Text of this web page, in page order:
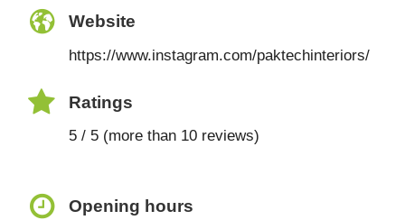
Website
https://www.instagram.com/paktechinteriors/
Ratings
5 / 5 (more than 10 reviews)
Opening hours